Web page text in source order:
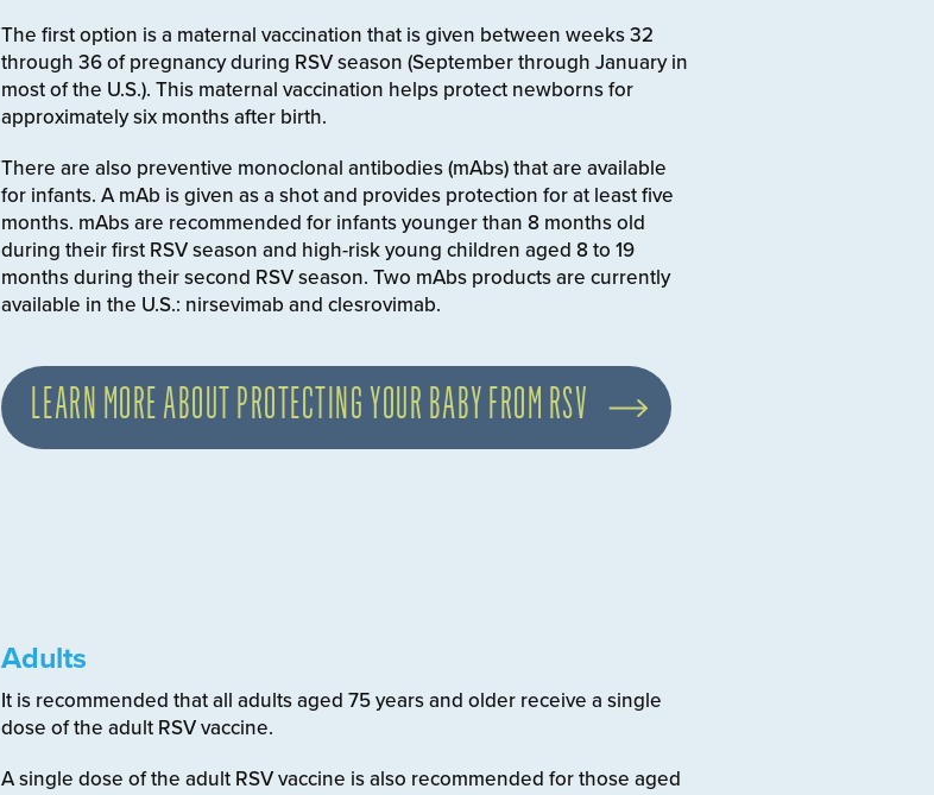
The first option is a maternal vaccination that is given between weeks 32
through 36 of pregnancy during RSV season (September through January in
most of the U.S.). This maternal vaccination helps protect newborns for
approximately six months after birth.
There are also preventive monoclonal antibodies (mAbs) that are available
for infants. A mAb is given as a shot and provides protection for at least five
months. mAbs are recommended for infants younger than 8 months old
during their first RSV season and high-risk young children aged 8 to 19
months during their second RSV season. Two mAbs products are currently
available in the U.S.: nirsevimab and clesrovimab.
LEARN MORE ABOUT PROTECTING YOUR BABY FROM RSV
Adults
It is recommended that all adults aged 75 years and older receive a single
dose of the adult RSV vaccine.
A single dose of the adult RSV vaccine is also recommended for those aged